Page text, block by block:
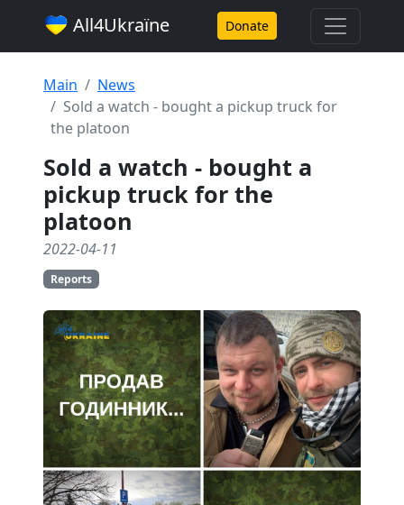
All4Ukraїne Donate
Main
News
Sold a watch - bought a pickup truck for
the platoon
Sold a watch - bought a
pickup truck for the
platoon
2022-04-11
Reports